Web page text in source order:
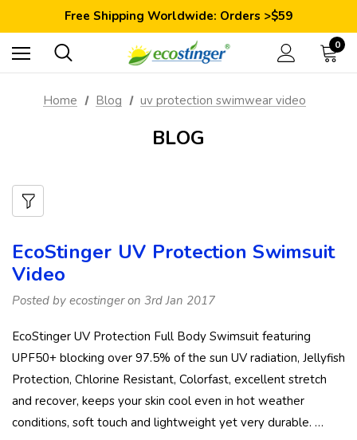
Free Shipping Worldwide: Orders >$59
Satisfaction Guarantee: 40 Days Return
Save 10% Today: Coupon Code GET10
0
Home Blog uv protection swimwear video
BLOG
EcoStinger UV Protection Swimsuit
Video
Posted by ecostinger on 3rd Jan 2017
EcoStinger UV Protection Full Body Swimsuit featuring
UPF50+ blocking over 97.5% of the sun UV radiation, Jellyfish
Protection, Chlorine Resistant, Colorfast, excellent stretch
and recover, keeps your skin cool even in hot weather
conditions, soft touch and lightweight yet very durable. …